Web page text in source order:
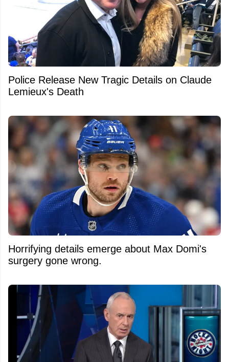
Police Release New Tragic Details on Claude
Lemieux's Death
Horrifying details emerge about Max Domi's
surgery gone wrong.